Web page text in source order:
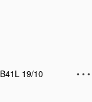
B41L 19/10
• • •